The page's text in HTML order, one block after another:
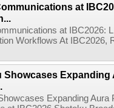
at
at IBC2026:
Workflows At
Showcases Expanding
Expanding